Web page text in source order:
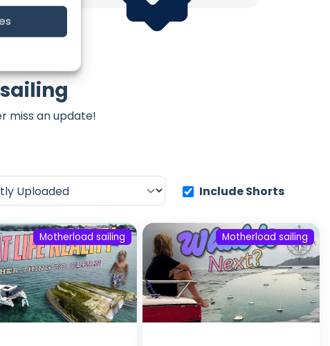
miss an update!
Include Shorts
Motherload sailing Motherload sailing